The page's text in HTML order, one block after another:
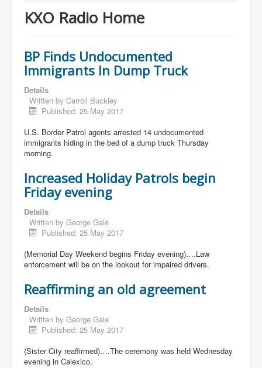
KXO Radio Home
BP Finds Undocumented
Immigrants In Dump Truck
Details
Written by Carroll Buckley
Published: 25 May 2017
U.S. Border Patrol agents arrested 14 undocumented
immigrants hiding in the bed of a dump truck Thursday
morning.
Increased Holiday Patrols begin
Friday evening
Details
Written by George Gale
Published: 25 May 2017
(Memorial Day Weekend begins Friday evening)….Law
enforcement will be on the lookout for impaired drivers.
Reaffirming an old agreement
Details
Written by George Gale
Published: 25 May 2017
(Sister City reaffirmed)….The ceremony was held Wednesday
evening in Calexico.